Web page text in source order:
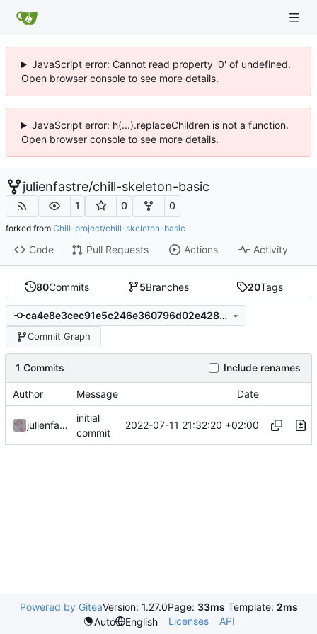
JavaScript error: Cannot read property '0' of undefined.
Open browser console to see more details.
JavaScript error: h(...).replaceChildren is not a function.
Open browser console to see more details.
julienfastre/chill-skeleton-basic
1 0 0
forked from Chill-project/chill-skeleton-basic
Code Pull Requests Actions Activity
80Commits 5Branches 20Tags
ca4e8e3cec91e5c246e360796d02e428a701817b
Commit Graph
1 Commits Include renames
Author Message Date
julienfastre
initial
commit
2022-07-11 21:32:20 +02:00
Powered by GiteaVersion: 1.27.0Page: 33ms Template: 2ms
Auto
English Licenses API